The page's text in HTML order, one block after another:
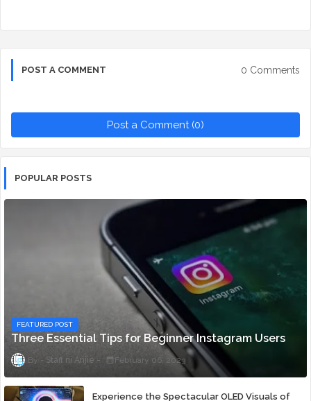
POST A COMMENT 0 Comments
Post a Comment (0)
POPULAR POSTS
FEATURED POST
Three Essential Tips for Beginner Instagram Users
Staff ni Anjie February 06, 2023
Experience the Spectacular OLED Visuals of